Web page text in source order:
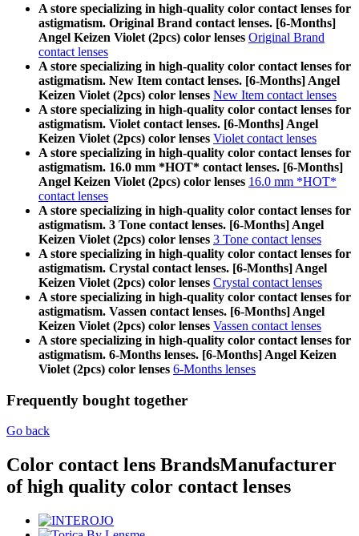
A store specializing in high-quality color contact lenses for
astigmatism. Original Brand contact lenses. [6-Months]
Angel Keizen Violet (2pcs) color lenses Original Brand
contact lenses
A store specializing in high-quality color contact lenses for
astigmatism. New Item contact lenses. [6-Months] Angel
Keizen Violet (2pcs) color lenses New Item contact lenses
A store specializing in high-quality color contact lenses for
astigmatism. Violet contact lenses. [6-Months] Angel
Keizen Violet (2pcs) color lenses Violet contact lenses
A store specializing in high-quality color contact lenses for
astigmatism. 16.0 mm *HOT* contact lenses. [6-Months]
Angel Keizen Violet (2pcs) color lenses 16.0 mm *HOT*
contact lenses
A store specializing in high-quality color contact lenses for
astigmatism. 3 Tone contact lenses. [6-Months] Angel
Keizen Violet (2pcs) color lenses 3 Tone contact lenses
A store specializing in high-quality color contact lenses for
astigmatism. Crystal contact lenses. [6-Months] Angel
Keizen Violet (2pcs) color lenses Crystal contact lenses
A store specializing in high-quality color contact lenses for
astigmatism. Vassen contact lenses. [6-Months] Angel
Keizen Violet (2pcs) color lenses Vassen contact lenses
A store specializing in high-quality color contact lenses for
astigmatism. 6-Months lenses. [6-Months] Angel Keizen
Violet (2pcs) color lenses 6-Months lenses
Frequently bought together
Go back
Color contact lens BrandsManufacturer
of high quality color contact lenses